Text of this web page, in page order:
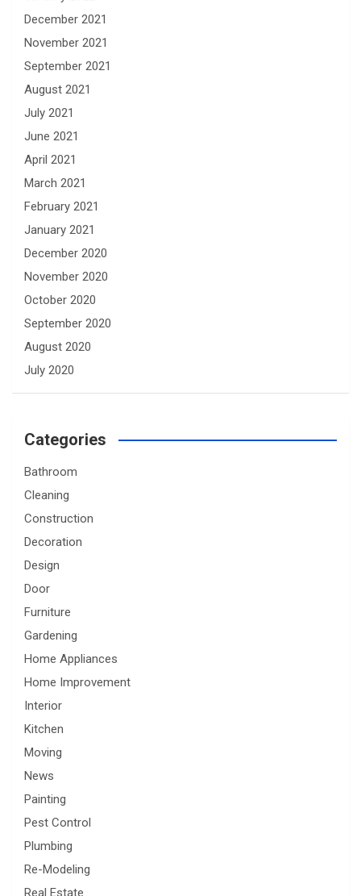
December 2021
November 2021
September 2021
August 2021
July 2021
June 2021
April 2021
March 2021
February 2021
January 2021
December 2020
November 2020
October 2020
September 2020
August 2020
July 2020
Categories
Bathroom
Cleaning
Construction
Decoration
Design
Door
Furniture
Gardening
Home Appliances
Home Improvement
Interior
Kitchen
Moving
News
Painting
Pest Control
Plumbing
Re-Modeling
Real Estate